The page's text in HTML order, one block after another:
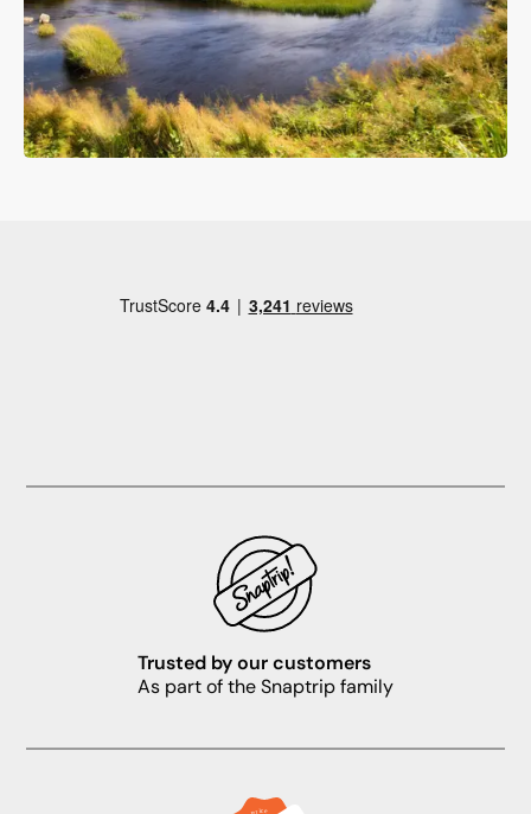
Trusted by our customers
As part of the Snaptrip family